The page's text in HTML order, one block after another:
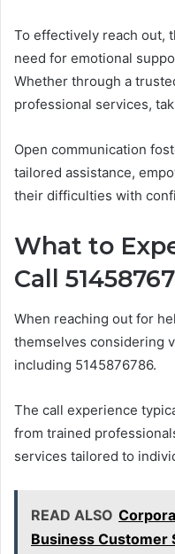
To effectively reach out,
need for emotional
Whether through a
professional services,
Open communication
tailored assistance,
their difficulties with
What to
Call
When reaching out for
themselves considering
including 5145876786.
The call experience
from trained
services tailored to
READ ALSO
Business Customer